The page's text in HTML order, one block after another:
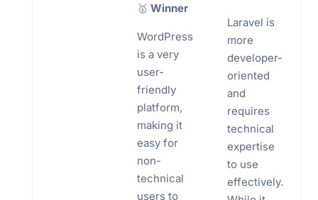
🥇 Winner
WordPress
is a very
user-
friendly
platform,
making it
easy for
non-
technical
users to
Laravel is
more
developer-
oriented
and
requires
technical
expertise
to use
effectively.